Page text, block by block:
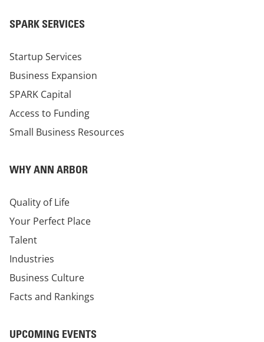
SPARK SERVICES
Startup Services
Business Expansion
SPARK Capital
Access to Funding
Small Business Resources
WHY ANN ARBOR
Quality of Life
Your Perfect Place
Talent
Industries
Business Culture
Facts and Rankings
UPCOMING EVENTS